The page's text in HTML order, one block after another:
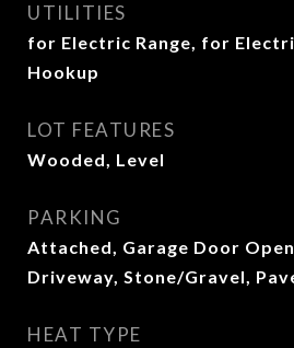
UTILITIES
for Electric Range, for
Hookup
LOT FEATURES
Wooded, Level
PARKING
Attached, Garage Door
Driveway, Stone/Gravel,
HEAT TYPE